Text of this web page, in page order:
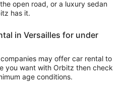
open road, or a luxury sedan
has it.
in Versailles for under
may offer car rental to
you want with Orbitz then check
age conditions.